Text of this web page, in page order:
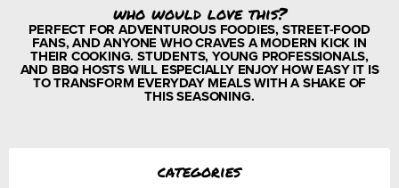
who would love this?
PERFECT FOR ADVENTUROUS FOODIES, STREET-FOOD
FANS, AND ANYONE WHO CRAVES A MODERN KICK IN
THEIR COOKING. STUDENTS, YOUNG PROFESSIONALS,
AND BBQ HOSTS WILL ESPECIALLY ENJOY HOW EASY IT IS
TO TRANSFORM EVERYDAY MEALS WITH A SHAKE OF
THIS SEASONING.
categories